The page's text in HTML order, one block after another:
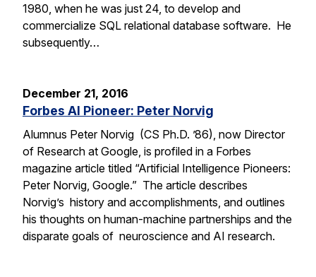
1980, when he was just 24, to develop and
commercialize SQL relational database software. He
subsequently…
December 21, 2016
Forbes AI Pioneer: Peter Norvig
Alumnus Peter Norvig (CS Ph.D. ’86), now Director
of Research at Google, is profiled in a Forbes
magazine article titled “Artificial Intelligence Pioneers:
Peter Norvig, Google.” The article describes
Norvig’s history and accomplishments, and outlines
his thoughts on human-machine partnerships and the
disparate goals of neuroscience and AI research.